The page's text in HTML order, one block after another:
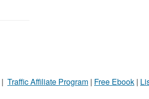
| Traffic Affiliate Program | Free Ebook |